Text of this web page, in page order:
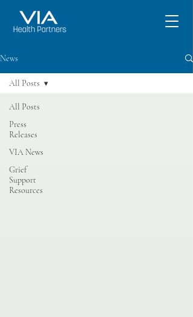
News
All Posts
Press
Releases
VIA News
Grief
Support
Resources
All Posts